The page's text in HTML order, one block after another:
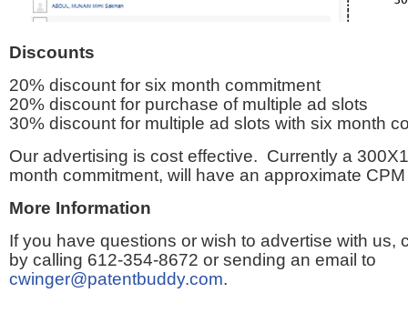
Discounts
20% discount for six month commitment
20% discount for purchase of multiple ad slots
30% discount for multiple ad slots with six month
Our advertising is cost effective. Currently a
month commitment, will have an approximate
More Information
If you have questions or wish to advertise with us,
by calling 612-354-8672 or sending an email to
cwinger@patentbuddy.com.